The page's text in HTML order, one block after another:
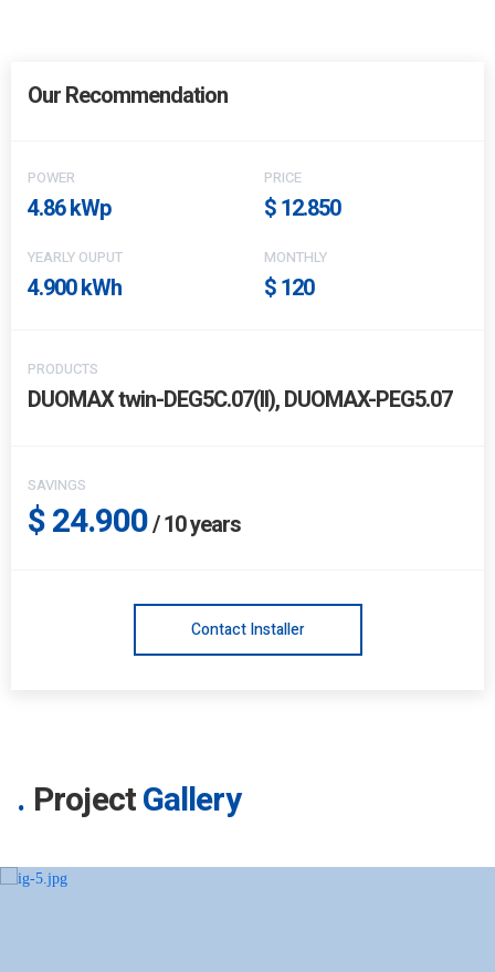
Our Recommendation
POWER
4.86 kWp
PRICE
$ 12.850
YEARLY OUPUT
4.900 kWh
MONTHLY
$ 120
PRODUCTS
DUOMAX twin-DEG5C.07(II), DUOMAX-PEG5.07
SAVINGS
$ 24.900/10years
Contact Installer
ProjectGallery